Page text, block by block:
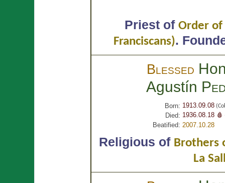
Priest of Order of
Franciscans).
Blessed
Agustín
Born: 1913.09.08
Died: 1936.08.18 🩸
Beatified: 2007.10.28
Religious of Brothers
La